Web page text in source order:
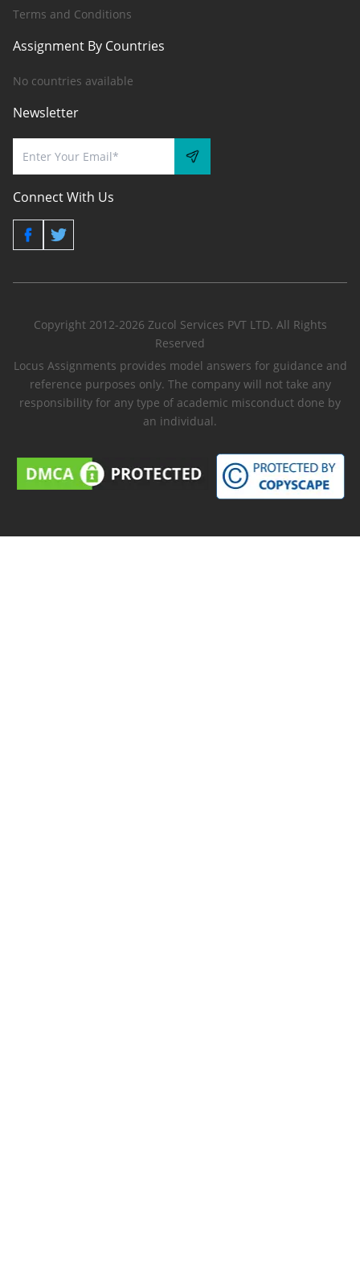
Terms and Conditions
Assignment By Countries
No countries available
Newsletter
Connect With Us
Copyright 2012-2026 Zucol Services PVT LTD. All Rights
Reserved
Locus Assignments provides model answers for guidance and
reference purposes only. The company will not take any
responsibility for any type of academic misconduct done by
an individual.